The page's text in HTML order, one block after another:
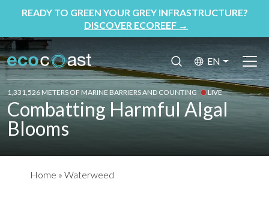
READY TO GREEN YOUR GREY INFRASTRUCTURE?
DISCOVER ECOREEF →
EN
1,331,526 METERS OF MARINE BARRIERS AND COUNTING LIVE
Combatting Harmful Algal
Blooms
Home » Waterweed